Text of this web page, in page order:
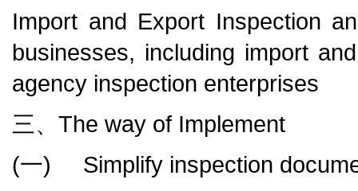
Import and Export Inspection
businesses, including import
agency inspection enterprises
三、The way of Implement
(一) Simplify inspection